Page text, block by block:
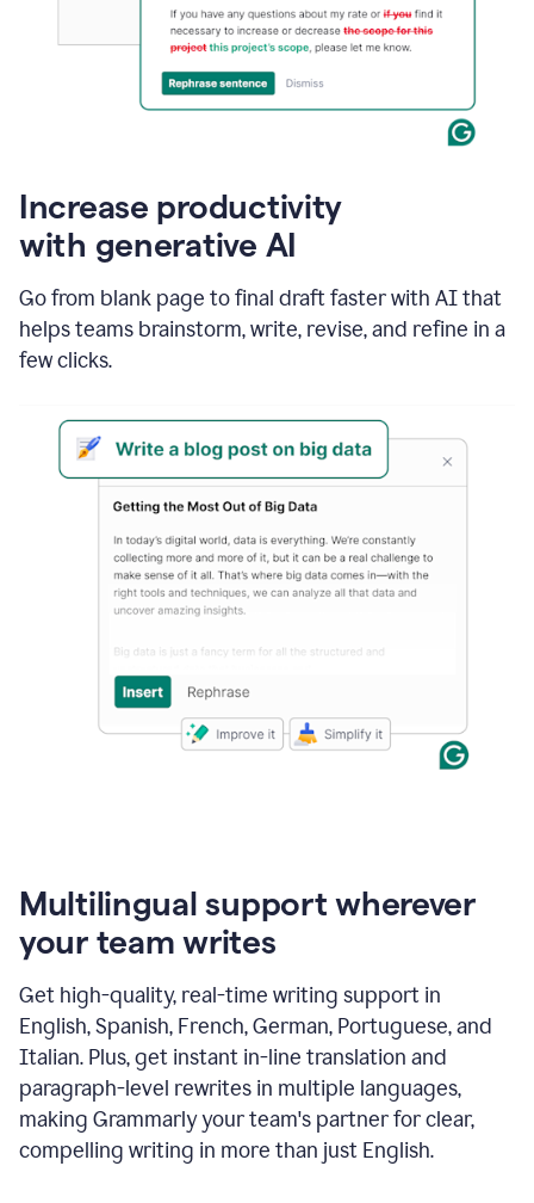
Increase productivity
with generative AI
Go from blank page to final draft faster with AI that
helps teams brainstorm, write, revise, and refine in a
few clicks.
Multilingual support wherever
your team writes
Get high-quality, real-time writing support in
English, Spanish, French, German, Portuguese, and
Italian. Plus, get instant in-line translation and
paragraph-level rewrites in multiple languages,
making Grammarly your team's partner for clear,
compelling writing in more than just English.